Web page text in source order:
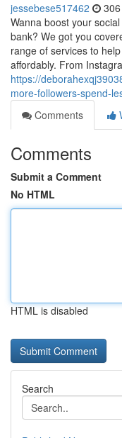
jessebese517462
Wanna boost your
bank? We got you
range of services to
affordably. From
https://
more-followers-spend-
Comments
Comments
Submit a Comment
No HTML
HTML is disabled
Search